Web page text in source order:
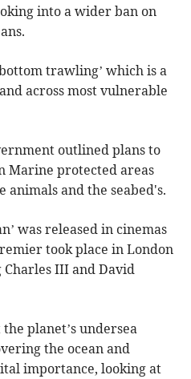
into a wider ban on
trawling’ which is a
across most vulnerable
outlined plans to
Marine protected areas
and the seabed's.
was released in cinemas
took place in London
III and David
planet’s undersea
the ocean and
importance, looking at